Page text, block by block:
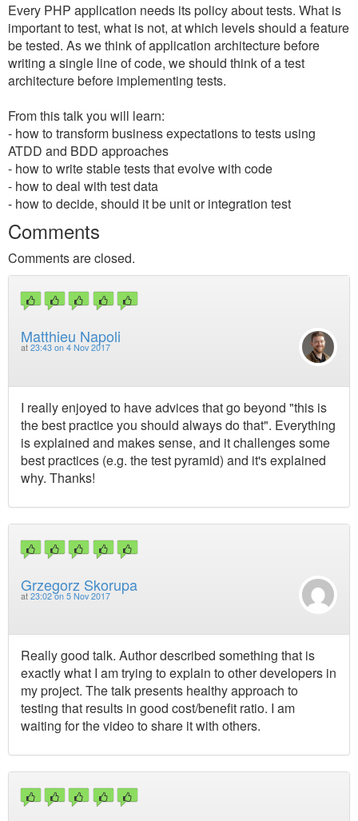
Every PHP application needs its policy about tests. What is
important to test, what is not, at which levels should a feature
be tested. As we think of application architecture before
writing a single line of code, we should think of a test
architecture before implementing tests.
From this talk you will learn:
- how to transform business expectations to tests using
ATDD and BDD approaches
- how to write stable tests that evolve with code
- how to deal with test data
- how to decide, should it be unit or integration test
Comments
Comments are closed.
Matthieu Napoli
at 23:43 on 4 Nov 2017
I really enjoyed to have advices that go beyond "this is
the best practice you should always do that". Everything
is explained and makes sense, and it challenges some
best practices (e.g. the test pyramid) and it's explained
why. Thanks!
Grzegorz Skorupa
at 23:02 on 5 Nov 2017
Really good talk. Author described something that is
exactly what I am trying to explain to other developers in
my project. The talk presents healthy approach to
testing that results in good cost/benefit ratio. I am
waiting for the video to share it with others.